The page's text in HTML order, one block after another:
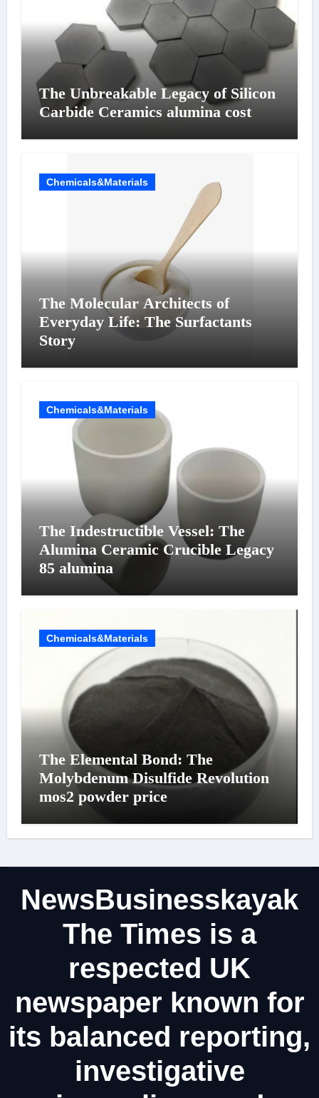
The Unbreakable Legacy of Silicon
Carbide Ceramics alumina cost
Chemicals&Materials
The Molecular Architects of
Everyday Life: The Surfactants
Story
Chemicals&Materials
The Indestructible Vessel: The
Alumina Ceramic Crucible Legacy
85 alumina
Chemicals&Materials
The Elemental Bond: The
Molybdenum Disulfide Revolution
mos2 powder price
NewsBusinesskayak
The Times is a
respected UK
newspaper known for
its balanced reporting,
investigative